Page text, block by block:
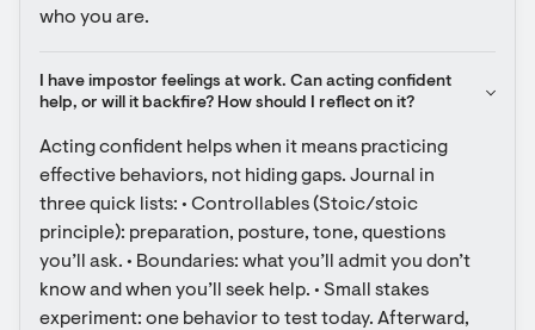
who you are.
I have impostor feelings at work. Can acting confident
help, or will it backfire? How should I reflect on it?
Acting confident helps when it means practicing
effective behaviors, not hiding gaps. Journal in
three quick lists: • Controllables (Stoic/stoic
principle): preparation, posture, tone, questions
you’ll ask. • Boundaries: what you’ll admit you don’t
know and when you’ll seek help. • Small stakes
experiment: one behavior to test today. Afterward,